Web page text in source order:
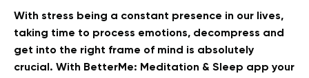
With stress being a constant presence in our lives,
taking time to process emotions, decompress and
get into the right frame of mind is absolutely
crucial. With BetterMe: Meditation & Sleep app your